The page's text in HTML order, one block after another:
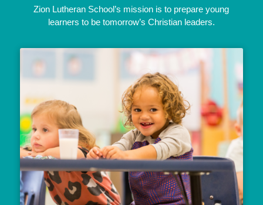
Zion Lutheran School’s mission is to prepare young
learners to be tomorrow’s Christian leaders.